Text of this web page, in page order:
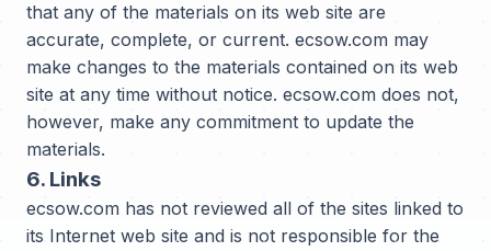
that any of the materials on its web site are
accurate, complete, or current. ecsow.com may
make changes to the materials contained on its web
site at any time without notice. ecsow.com does not,
however, make any commitment to update the
materials.
6. Links
ecsow.com has not reviewed all of the sites linked to
its Internet web site and is not responsible for the